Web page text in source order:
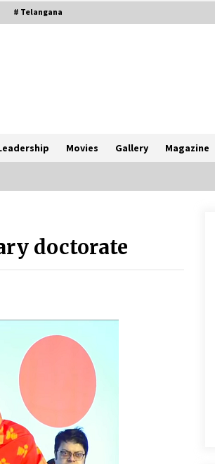
# Telangana
Movies Gallery Magazine
doctorate